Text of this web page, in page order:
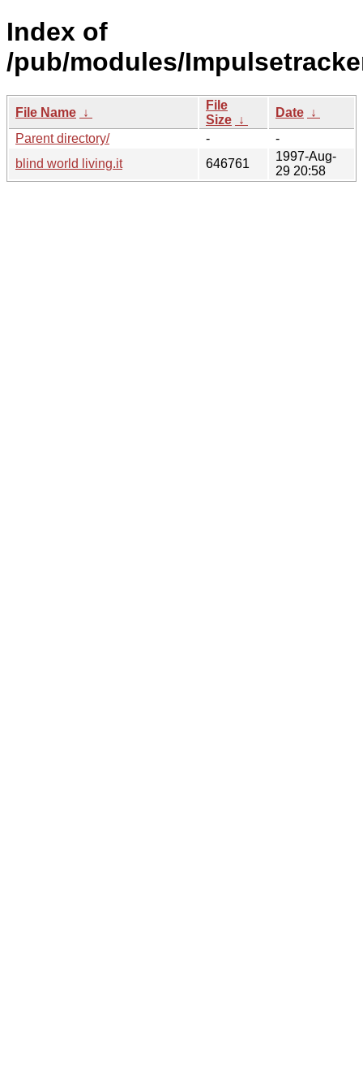
Index of
/pub/modules/
File Name ↓
File
Size ↓
Date ↓
Parent directory/
-
-
blind world living.it
646761
1997-Aug-
29 20:58